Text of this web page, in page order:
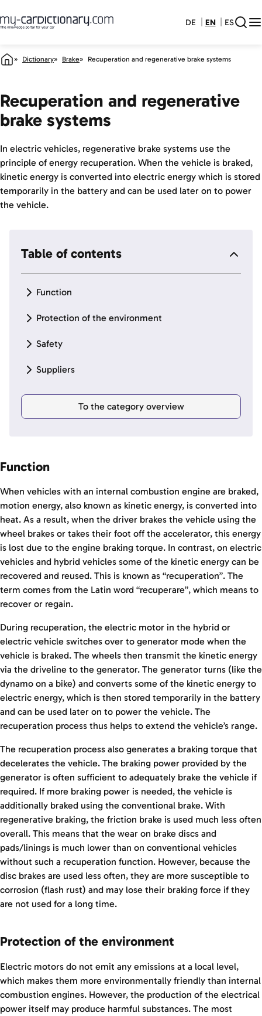
DE EN ES
Dictionary Brake Recuperation and regenerative brake systems
Recuperation and regenerative
brake systems
In electric vehicles, regenerative brake systems use the
principle of energy recuperation. When the vehicle is braked,
kinetic energy is converted into electric energy which is stored
temporarily in the battery and can be used later on to power
the vehicle.
Table of contents
Function
Protection of the environment
Safety
Suppliers
To the category overview
Function
When vehicles with an internal combustion engine are braked,
motion energy, also known as kinetic energy, is converted into
heat. As a result, when the driver brakes the vehicle using the
wheel brakes or takes their foot off the accelerator, this energy
is lost due to the engine braking torque. In contrast, on electric
vehicles and hybrid vehicles some of the kinetic energy can be
recovered and reused. This is known as “recuperation”. The
term comes from the Latin word “recuperare”, which means to
recover or regain.
During recuperation, the electric motor in the hybrid or
electric vehicle switches over to generator mode when the
vehicle is braked. The wheels then transmit the kinetic energy
via the driveline to the generator. The generator turns (like the
dynamo on a bike) and converts some of the kinetic energy to
electric energy, which is then stored temporarily in the battery
and can be used later on to power the vehicle. The
recuperation process thus helps to extend the vehicle’s range.
The recuperation process also generates a braking torque that
decelerates the vehicle. The braking power provided by the
generator is often sufficient to adequately brake the vehicle if
required. If more braking power is needed, the vehicle is
additionally braked using the conventional brake. With
regenerative braking, the friction brake is used much less often
overall. This means that the wear on brake discs and
pads/linings is much lower than on conventional vehicles
without such a recuperation function. However, because the
disc brakes are used less often, they are more susceptible to
corrosion (flash rust) and may lose their braking force if they
are not used for a long time.
Protection of the environment
Electric motors do not emit any emissions at a local level,
which makes them more environmentally friendly than internal
combustion engines. However, the production of the electrical
power itself may produce harmful substances. The most